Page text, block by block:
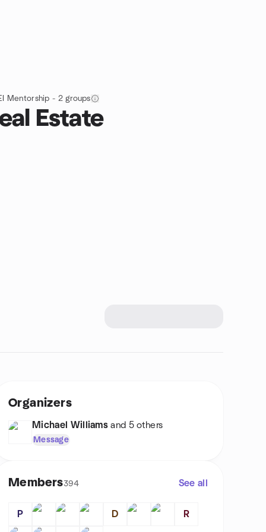
Mentorship - 2 groups
Estate
Organizers
Michael Williams and 5 others
Message
Members394 See all
P D R